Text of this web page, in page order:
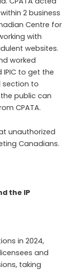
2 business
Centre for
with
websites.
worked
IPIC to get the
section to
public can
CPATA.
unauthorized
Canadians.
the IP
in 2024,
and
taking